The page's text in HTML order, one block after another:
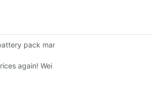
A Practical Insight
pack management: Tesla was born
again! Wei Lai responds to 'no price